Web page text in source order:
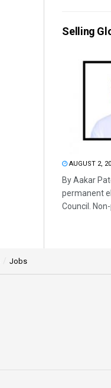
Selling
AUGUST 2,
By Aakar
permanent
Council.
Jobs